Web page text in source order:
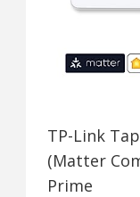
TP-Link
(Matter
Prime